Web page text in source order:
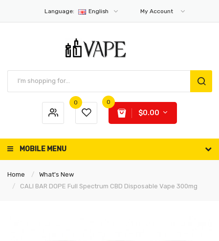
Language: English My Account
0 0
$0.00
MOBILE MENU
Home
What's New
CALI BAR DOPE Full Spectrum CBD Disposable Vape 300mg